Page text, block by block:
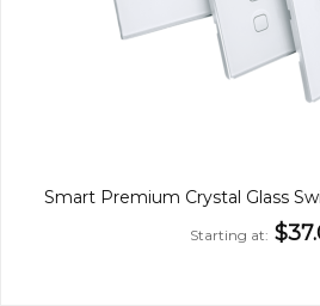
Smart Premium Crystal Glass
Starting at